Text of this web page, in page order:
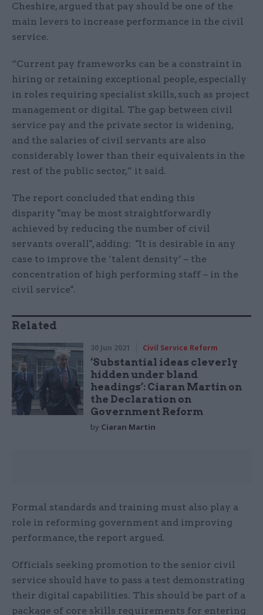
Cheshire, argued that pay should be one of the
main levers to increase performance in the civil
service.
“Current pay frameworks can be a constraint in
hiring or retaining exceptional people, especially
in roles requiring specialist skills, such as project
management or digital. The gap between civil
service pay and the private sector is widening,
and the salaries of civil servants are also
considerably lower than their equivalents in the
rest of the public sector,” it said.
The report concluded that ending this
disparity "may be most straightforwardly
achieved by reducing the number of civil
servants overall", adding: "It is desirable in any
case to improve the ‘talent density’ – the
concentration of high performing staff – in the
civil service".
Related
30 Jun 2021 Civil Service Reform
‘Substantial ideas cleverly
hidden under bland
headings’: Ciaran Martin on
the Declaration on
Government Reform
by Ciaran Martin
Formal standards and training must also play a
role in reforming government and improving
performance, the report argued.
Officials seeking promotion to the senior civil
service should have to pass a test demonstrating
their digital capabilities. This should be part of a
package of core skills requirements for entering